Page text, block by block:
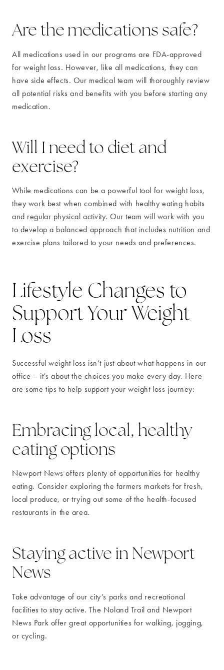
Are the medications safe?
All medications used in our programs are FDA-approved
for weight loss. However, like all medications, they can
have side effects. Our medical team will thoroughly review
all potential risks and benefits with you before starting any
medication.
Will I need to diet and
exercise?
While medications can be a powerful tool for weight loss,
they work best when combined with healthy eating habits
and regular physical activity. Our team will work with you
to develop a balanced approach that includes nutrition and
exercise plans tailored to your needs and preferences.
Lifestyle Changes to
Support Your Weight
Loss
Successful weight loss isn’t just about what happens in our
office – it’s about the choices you make every day. Here
are some tips to help support your weight loss journey:
Embracing local, healthy
eating options
Newport News offers plenty of opportunities for healthy
eating. Consider exploring the farmers markets for fresh,
local produce, or trying out some of the health-focused
restaurants in the area.
Staying active in Newport
News
Take advantage of our city’s parks and recreational
facilities to stay active. The Noland Trail and Newport
News Park offer great opportunities for walking, jogging,
or cycling.